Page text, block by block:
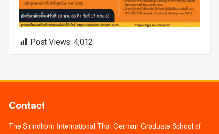
Post Views: 4,012
Contact
The Sirindhorn International Thai-German Graduate School of